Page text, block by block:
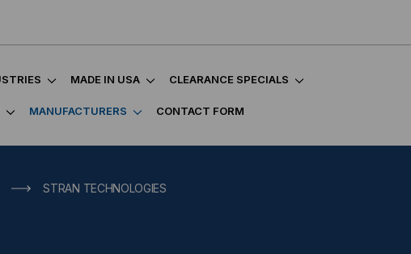
MADE IN USA CLEARANCE SPECIALS
MANUFACTURERS CONTACT FORM
STRAN TECHNOLOGIES